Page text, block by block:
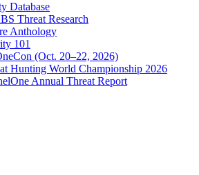
Database
Threat Research
Anthology
101
(Oct. 20–22, 2026)
Hunting World Championship 2026
Annual Threat Report